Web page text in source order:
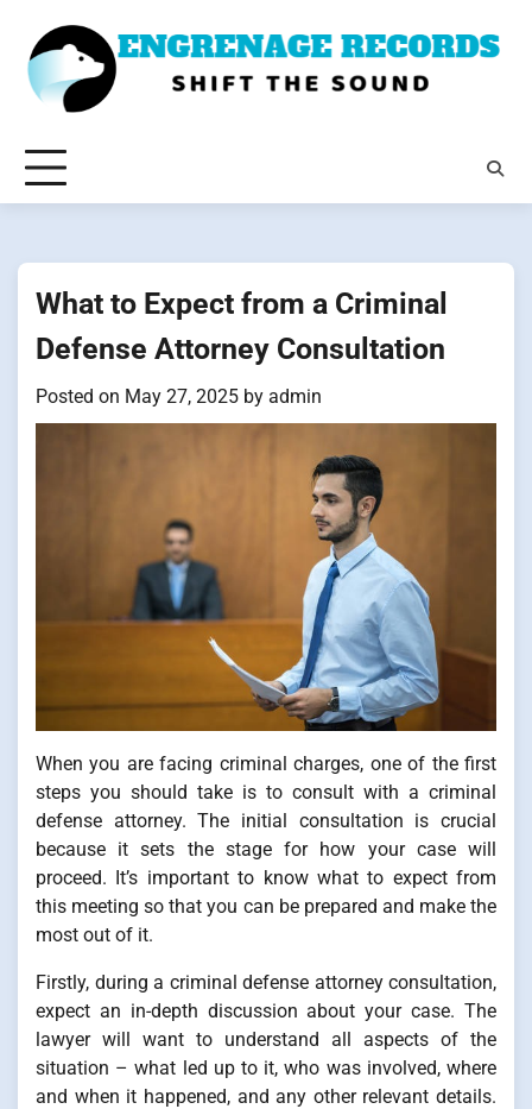
content
What to Expect from a Criminal
Defense Attorney Consultation
Posted on May 27, 2025 by admin
When you are facing criminal charges, one of the first
steps you should take is to consult with a criminal
defense attorney. The initial consultation is crucial
because it sets the stage for how your case will
proceed. It’s important to know what to expect from
this meeting so that you can be prepared and make the
most out of it.
Firstly, during a criminal defense attorney consultation,
expect an in-depth discussion about your case. The
lawyer will want to understand all aspects of the
situation – what led up to it, who was involved, where
and when it happened, and any other relevant details.